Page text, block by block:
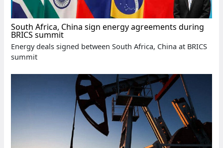
South Africa, China sign energy agreements during
BRICS summit
Energy deals signed between South Africa, China at BRICS
summit